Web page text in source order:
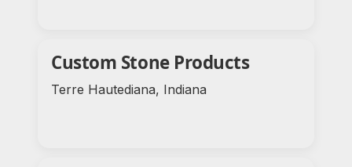
Custom Stone Products
Terre Hautediana, Indiana